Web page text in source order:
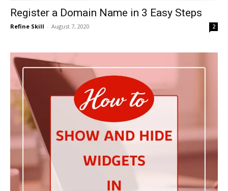
Register a Domain Name in 3 Easy Steps
Refine Skill - August 7, 2020 2